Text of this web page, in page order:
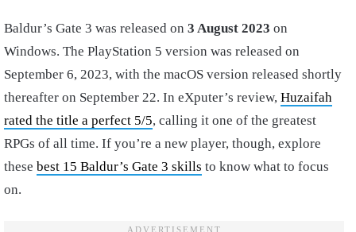
Baldur’s Gate 3 was released on 3 August 2023 on
Windows. The PlayStation 5 version was released on
September 6, 2023, with the macOS version released shortly
thereafter on September 22. In eXputer’s review, Huzaifah
rated the title a perfect 5/5, calling it one of the greatest
RPGs of all time. If you’re a new player, though, explore
these best 15 Baldur’s Gate 3 skills to know what to focus
on.